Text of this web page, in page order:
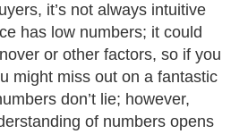
it’s not always intuitive
has low numbers; it could
or other factors, so if you
might miss out on a fantastic
don’t lie; however,
of numbers opens